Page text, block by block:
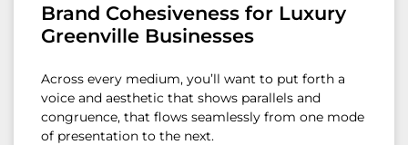
Brand Cohesiveness for Luxury
Greenville Businesses
Across every medium, you’ll want to put forth a
voice and aesthetic that shows parallels and
congruence, that flows seamlessly from one mode
of presentation to the next.